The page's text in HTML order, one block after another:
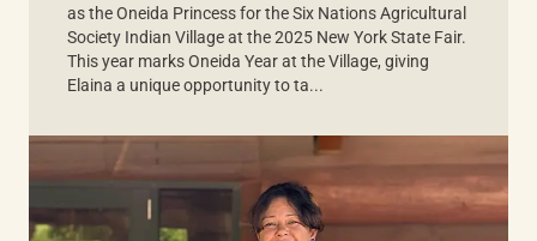
as the Oneida Princess for the Six Nations Agricultural
Society Indian Village at the 2025 New York State Fair.
This year marks Oneida Year at the Village, giving
Elaina a unique opportunity to ta...